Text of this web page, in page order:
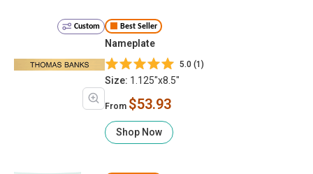
Custom Best Seller
Nameplate
5.0 (1)
Size: 1.125"x8.5"
From $53.93
Shop Now